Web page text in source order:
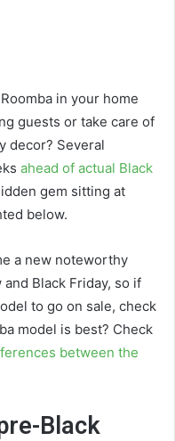
in your home
guests or take care of
decor? Several
ahead of actual Black
gem sitting at
below.
a new noteworthy
Black Friday, so if
to go on sale, check
model is best? Check
between the
Black